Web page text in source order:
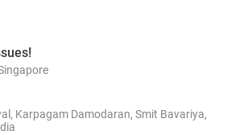
Karpagam Damodaran, Smit Bavariya,